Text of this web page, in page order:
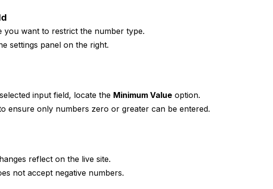
you want to restrict the number type.
settings panel on the right.
input field, locate the Minimum Value option.
ensure only numbers zero or greater can be entered.
reflect on the live site.
not accept negative numbers.